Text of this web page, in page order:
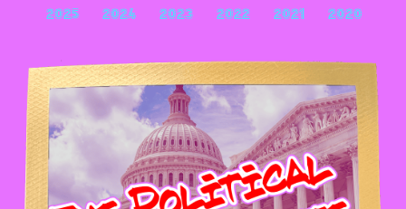
2025 2024 2023 2022 2021 2020